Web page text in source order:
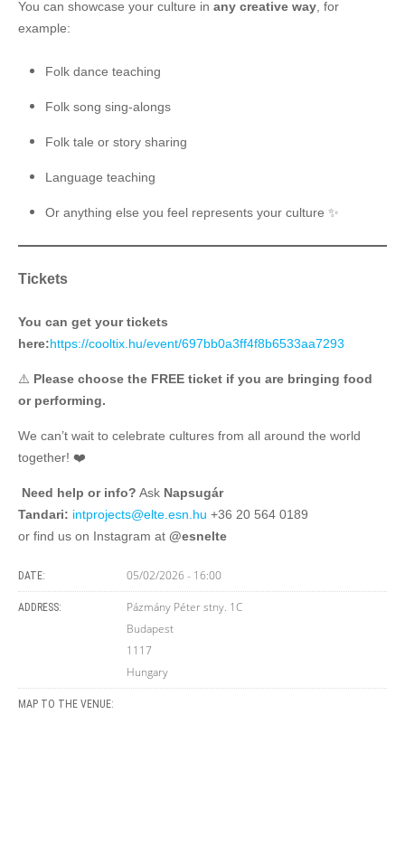
You can showcase your culture in any creative way , for
example:
Folk dance teaching
Folk song sing-alongs
Folk tale or story sharing
Language teaching ️
Or anything else you feel represents your culture ✨
Tickets
You can get your tickets
here:https://cooltix.hu/event/697bb0a3ff4f8b6533aa7293
⚠️ Please choose the FREE ticket if you are bringing food
or performing.
We can’t wait to celebrate cultures from all around the world
together! ❤️
Need help or info? Ask Napsugár
Tandari: intprojects@elte.esn.hu +36 20 564 0189
or find us on Instagram at @esnelte
DATE: 05/02/2026 - 16:00
ADDRESS:
Pázmány Péter stny. 1C
Budapest
1117
Hungary
MAP TO THE VENUE: